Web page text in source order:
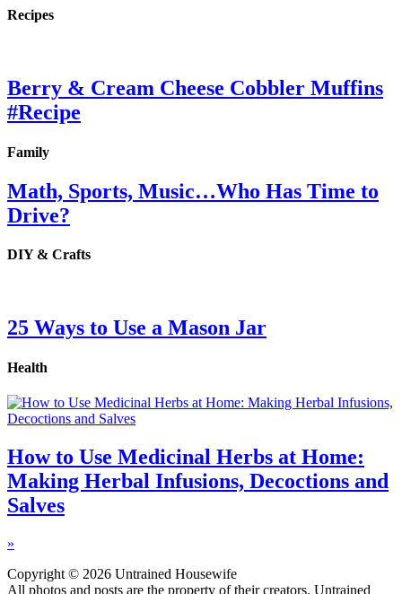
Recipes
Berry & Cream Cheese Cobbler Muffins
#Recipe
Family
Math, Sports, Music…Who Has Time to
Drive?
DIY & Crafts
25 Ways to Use a Mason Jar
Health
How to Use Medicinal Herbs at Home:
Making Herbal Infusions, Decoctions and
Salves
»
Copyright © 2026 Untrained Housewife
All photos and posts are the property of their creators. Untrained